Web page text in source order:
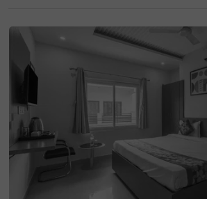
ocated 700 mts from Ganga River, 1.8 kms
lery and 3.8 kms from Monkey Temple. Guests
ellent connectivity to Manduadih Railway
mts. This hotel in Varanasi offers a chargeable
ab facility service, thereby allowing guests to
und. The hotel in Banaras Station
vides an elevator facility, laundry service and
rds. The ample parking space ensures the
les. Guests can pick from 16 well-maintained
ooms available in Economy and Standard